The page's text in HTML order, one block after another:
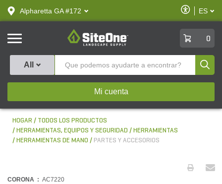
text.skipToContent
text.skipToNavigation
Alpharetta GA #172
Habilitar
ES
SiteOne
0
All
Mi cuenta
HOGAR
TODOS LOS PRODUCTOS
HERRAMIENTAS, EQUIPOS Y SEGURIDAD
HERRAMIENTAS
HERRAMIENTAS DE MANO
PARTES Y ACCESORIOS
CORONA : AC7220